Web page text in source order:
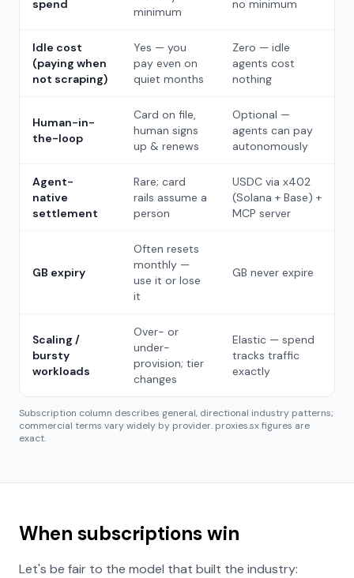
spend
minimum
no minimum
Idle cost
(paying when
not scraping)
Yes — you
pay even on
quiet months
Zero — idle
agents cost
nothing
Human-in-
the-loop
Card on file,
human signs
up & renews
Optional —
agents can pay
autonomously
Agent-
native
settlement
Rare; card
rails assume a
person
USDC via x402
(Solana + Base) +
MCP server
GB expiry
Often resets
monthly —
use it or lose
it
GB never expire
Scaling /
bursty
workloads
Over- or
under-
provision; tier
changes
Elastic — spend
tracks traffic
exactly
Subscription column describes general, directional industry patterns;
commercial terms vary widely by provider. proxies.sx figures are
exact.
When subscriptions win
Let's be fair to the model that built the industry: